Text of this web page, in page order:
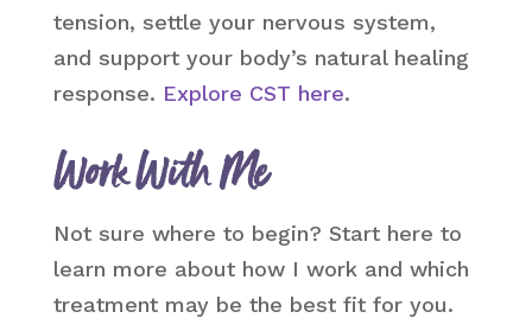
tension, settle your nervous system,
and support your body’s natural healing
response. Explore CST here.
Work With Me
Not sure where to begin? Start here to
learn more about how I work and which
treatment may be the best fit for you.